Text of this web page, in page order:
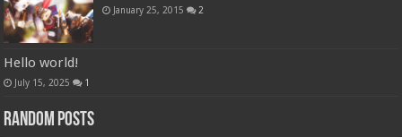
January 25, 2015 2
Hello world!
July 15, 2025 1
Random Posts